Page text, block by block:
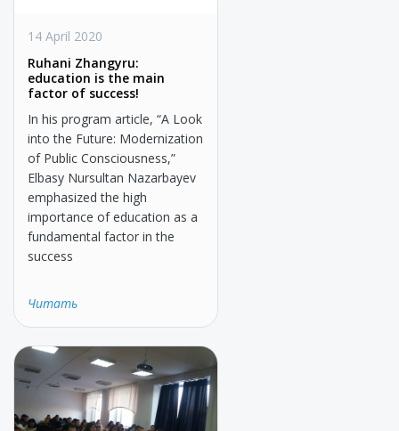
14 April 2020
Ruhani Zhangyru:
education is the main
factor of success!
In his program article, “A Look
into the Future: Modernization
of Public Consciousness,”
Elbasy Nursultan Nazarbayev
emphasized the high
importance of education as a
fundamental factor in the
success
Читать